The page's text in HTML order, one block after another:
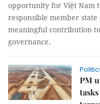
opportunity for Việt Nam
responsible member state
meaningful contribution
governance.
PM